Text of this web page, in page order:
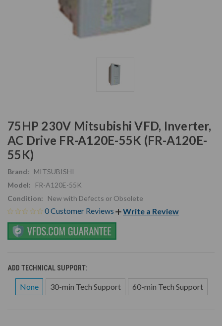
75HP 230V Mitsubishi VFD, Inverter,
AC Drive FR-A120E-55K (FR-A120E-
55K)
Brand:
MITSUBISHI
Model:
FR-A120E-55K
Condition:
New with Defects or Obsolete
0 Customer Reviews Write a Review
ADD TECHNICAL SUPPORT:
None 30-min Tech Support 60-min Tech Support